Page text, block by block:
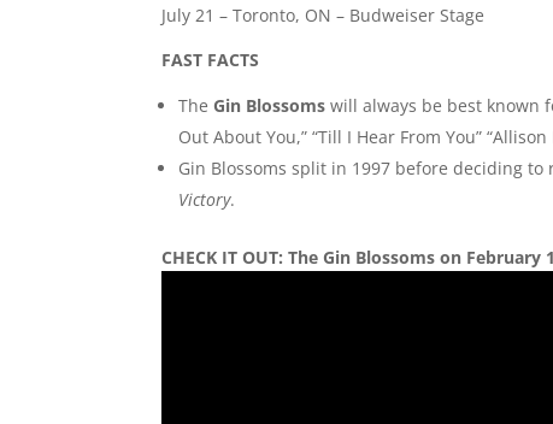
July 21 – Toronto, ON – Budweiser Stage
FAST FACTS
The Gin Blossomswill always be best known
Out About You,” “Till I Hear From You”
Gin Blossoms split in 1997 before deciding
Victory.
CHECK IT OUT: The Gin Blossoms on